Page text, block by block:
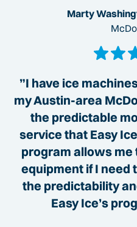
Marty
”I have ice
my Austin-area
the predictable
service that Easy
program allows
equipment if I need
the predictability
Easy Ice’s